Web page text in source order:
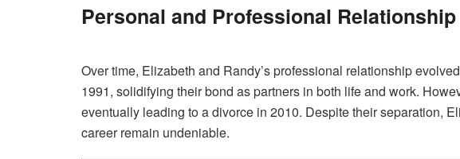
Personal and Professional Relationship
Over time, Elizabeth and Randy’s professional relationship
1991, solidifying their bond as partners in both life and work.
eventually leading to a divorce in 2010. Despite their separation,
career remain undeniable.